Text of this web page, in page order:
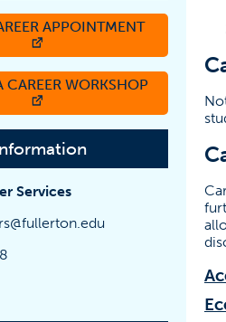
APPOINTMENT
CAREER WORKSHOP
Services